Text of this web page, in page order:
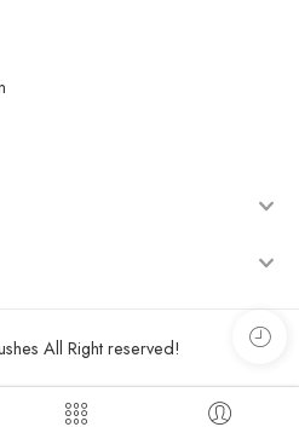
All Right reserved!